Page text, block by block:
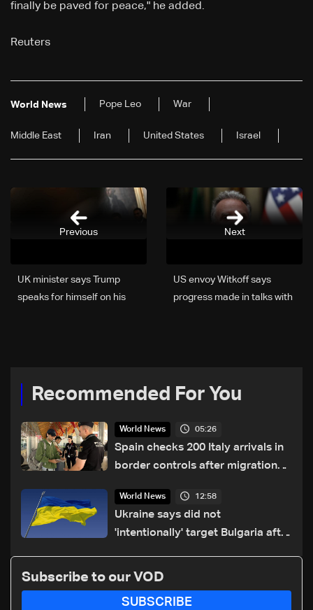
finally be paved for peace," he added.
Reuters
World News Pope Leo War
Middle East Iran United States Israel
Next
US envoy Witkoff says
progress made in talks with
UK minister says Trump
speaks for himself on his
Previous
Recommended For You
World News 05:26
Spain checks 200 Italy arrivals in
border controls after migration
World News 12:58
Ukraine says did not
'intentionally' target Bulgaria after
Subscribe to our VOD
SUBSCRIBE